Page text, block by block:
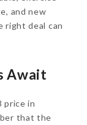
and new
right deal can
Await
price in
that the